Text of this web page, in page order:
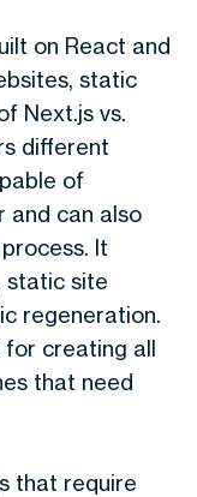
on React and
static
Next.js vs.
different
of
and can also
It
static site
regeneration.
for creating all
that need
that require